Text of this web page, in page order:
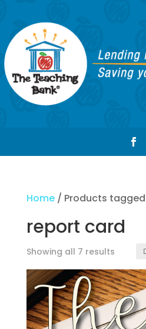
Home/ Products tagged
report card
Showing all 7 results